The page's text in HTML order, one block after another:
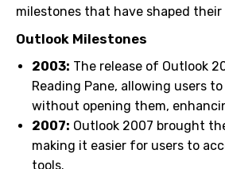
milestones that have shaped
Outlook Milestones
2003: The release of Outlook
Reading Pane, allowing users
without opening them,
2007: Outlook 2007 brought
making it easier for users to
tools.